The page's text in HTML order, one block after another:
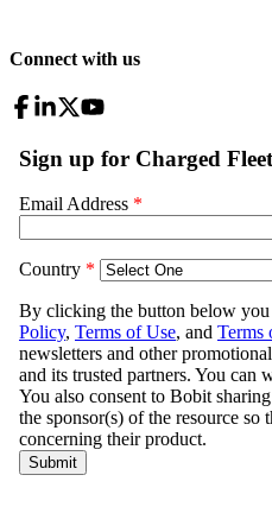
Connect with us